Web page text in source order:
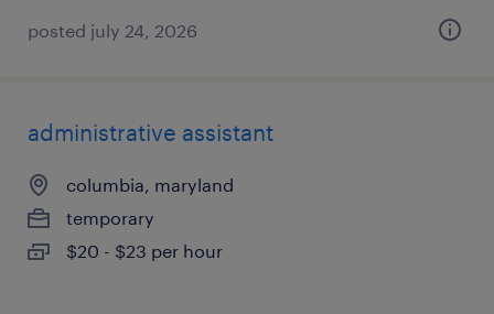
posted july 24, 2026
administrative assistant
columbia, maryland
temporary
$20 - $23 per hour